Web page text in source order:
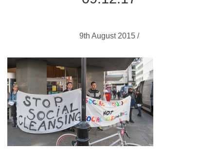
9th August 2015 /